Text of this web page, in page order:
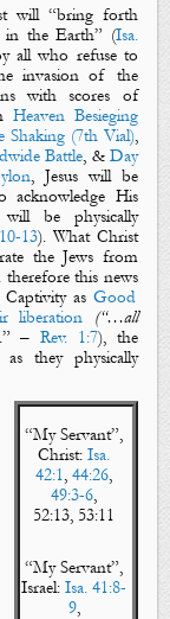
will “bring forth
in the Earth” (Isa.
all who refuse to
invasion of the
with scores of
Heaven Besieging
Shaking (7th Vial),
Battle, & Day
, Jesus will be
His
will be physically
13). What Christ
the Jews from
this news
asGood
liberation
(“…all
–Rev. 1:7), the
as they physically
“My Servant”,
Christ:Isa.
42:1,44:26,
49:3-6,
52:13, 53:11
“My Servant”,
Israel:Isa. 41:8-
9,